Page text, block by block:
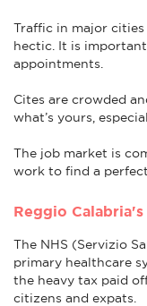
Traffic in major cities
hectic. It is
appointments.
Cites are crowded
what’s yours,
The job market is
work to find a
Reggio
The NHS (Servizio
primary healthcare
the heavy tax paid
citizens and expats.